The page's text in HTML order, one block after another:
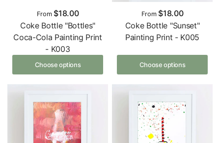
From$18.00
Coke Bottle "Bottles"
Coca-Cola Painting Print
- K003
Choose options
From$18.00
Coke Bottle "Sunset"
Painting Print - K005
Choose options